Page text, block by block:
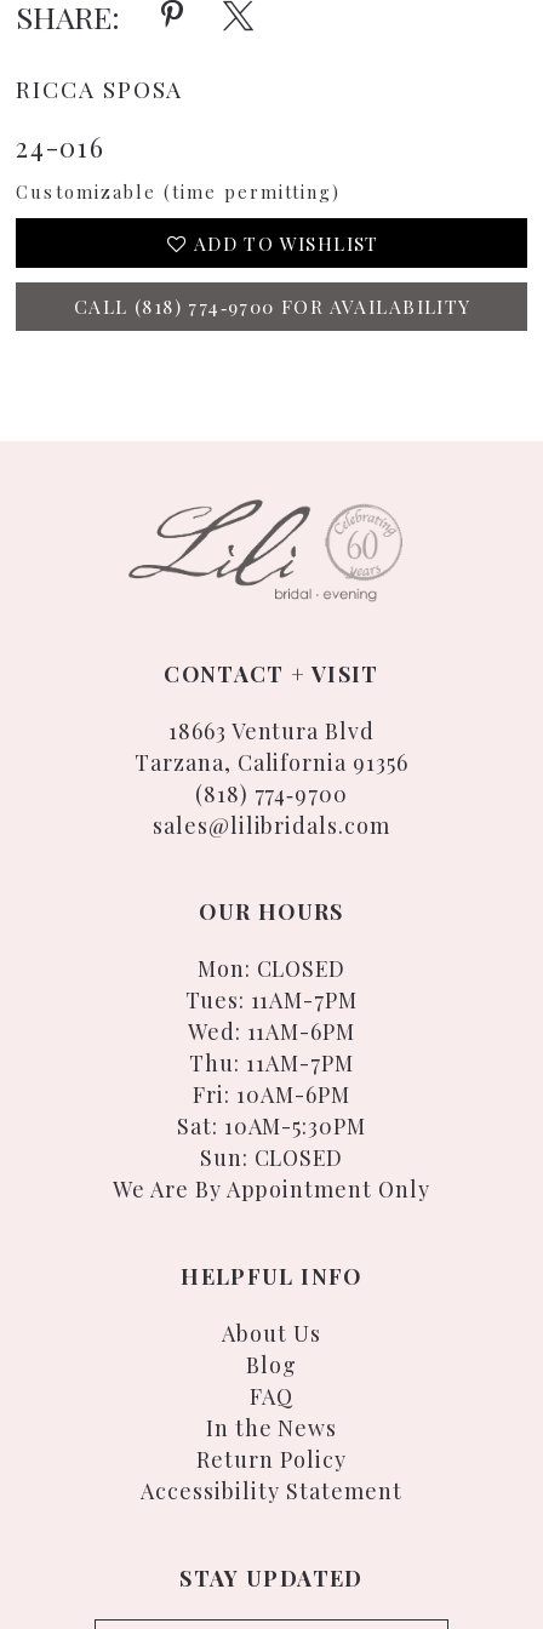
SHARE:
RICCA SPOSA
24-016
Customizable (time permitting)
ADD TO WISHLIST
CALL (818) 774‑9700 FOR AVAILABILITY
CONTACT + VISIT
18663 Ventura Blvd
Tarzana, California 91356
(818) 774‑9700
sales@lilibridals.com
OUR HOURS
Mon: CLOSED
Tues: 11AM-7PM
Wed: 11AM-6PM
Thu: 11AM-7PM
Fri: 10AM-6PM
Sat: 10AM-5:30PM
Sun: CLOSED
We Are By Appointment Only
HELPFUL INFO
About Us
Blog
FAQ
In the News
Return Policy
Accessibility Statement
STAY UPDATED